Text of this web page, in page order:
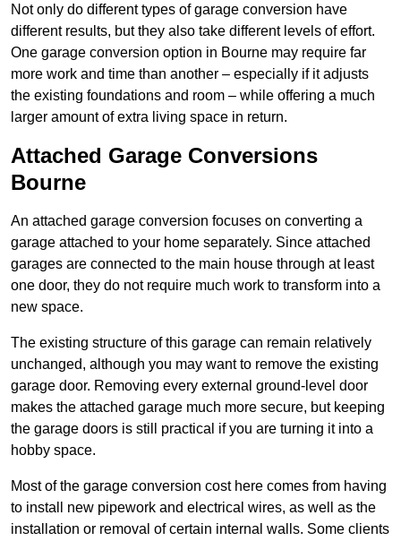
Not only do different types of garage conversion have
different results, but they also take different levels of effort.
One garage conversion option in Bourne may require far
more work and time than another – especially if it adjusts
the existing foundations and room – while offering a much
larger amount of extra living space in return.
Attached Garage Conversions
Bourne
An attached garage conversion focuses on converting a
garage attached to your home separately. Since attached
garages are connected to the main house through at least
one door, they do not require much work to transform into a
new space.
The existing structure of this garage can remain relatively
unchanged, although you may want to remove the existing
garage door. Removing every external ground-level door
makes the attached garage much more secure, but keeping
the garage doors is still practical if you are turning it into a
hobby space.
Most of the garage conversion cost here comes from having
to install new pipework and electrical wires, as well as the
installation or removal of certain internal walls. Some clients